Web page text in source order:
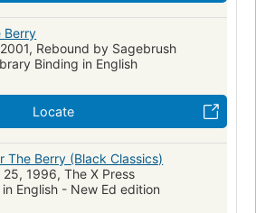
Berry
Rebound by Sagebrush
Binding in English
Locate
The Berry (Black Classics)
1996, The X Press
English - New Ed edition